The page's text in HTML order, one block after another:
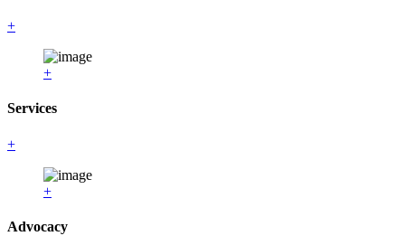
+
+
Services
+
+
Advocacy